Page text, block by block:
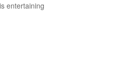
entertaining